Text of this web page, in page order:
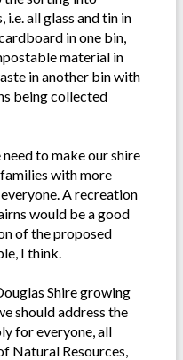
all glass and tin in
in one bin,
material in
in another bin with
being collected
to make our shire
with more
A recreation
would be a good
of the proposed
I think.
Shire growing
should address the
for everyone, all
Natural Resources,